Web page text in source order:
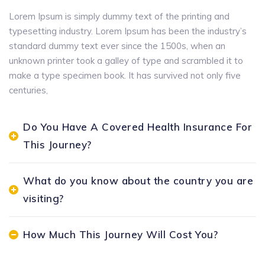
Lorem Ipsum is simply dummy text of the printing and
typesetting industry. Lorem Ipsum has been the industry’s
standard dummy text ever since the 1500s, when an
unknown printer took a galley of type and scrambled it to
make a type specimen book. It has survived not only five
centuries,
Do You Have A Covered Health Insurance For
This Journey?
What do you know about the country you are
visiting?
How Much This Journey Will Cost You?